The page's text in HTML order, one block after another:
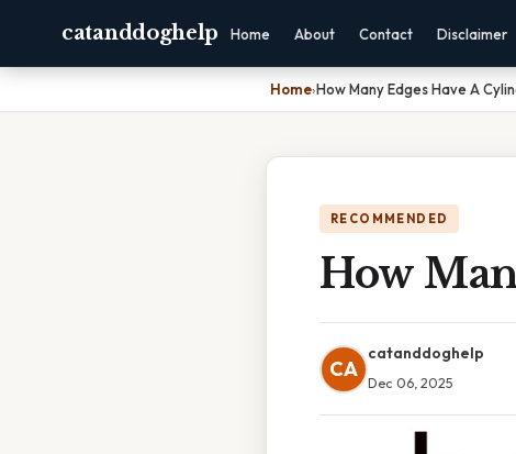
catanddoghelp Home About Contact Disclaimer
Home›How Many Edges Have A
RECOMMENDED
How
CA
catanddoghelp
Dec 06, 2025